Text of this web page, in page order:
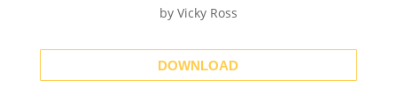
by Vicky Ross
DOWNLOAD